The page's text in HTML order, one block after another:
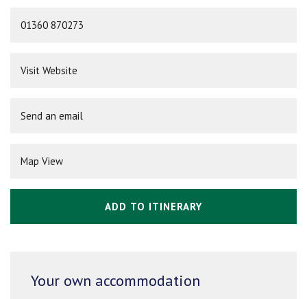
01360 870273
Visit Website
Send an email
Map View
ADD TO ITINERARY
Your own accommodation